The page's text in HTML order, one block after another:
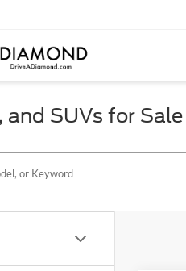
and SUVs for